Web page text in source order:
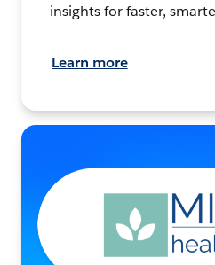
insights for faster,
Learn more